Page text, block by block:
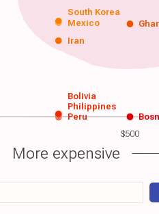
$500
Peru
Philippines
Iran
Mexico
South Korea
Bolivia
More expensive